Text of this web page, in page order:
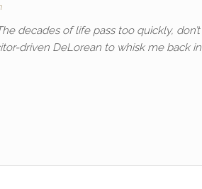
decades of life pass too quickly, don’t
driven DeLorean to whisk me back in